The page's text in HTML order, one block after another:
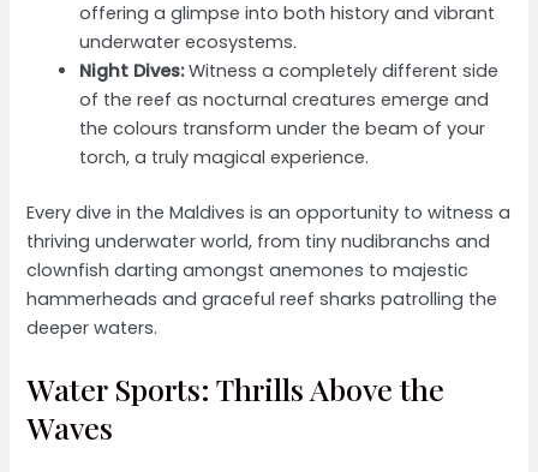
offering a glimpse into both history and vibrant
underwater ecosystems.
Night Dives:Witness a completely different side
of the reef as nocturnal creatures emerge and
the colours transform under the beam of your
torch, a truly magical experience.
Every dive in the Maldives is an opportunity to witness a
thriving underwater world, from tiny nudibranchs and
clownfish darting amongst anemones to majestic
hammerheads and graceful reef sharks patrolling the
deeper waters.
Water Sports: Thrills Above the
Waves